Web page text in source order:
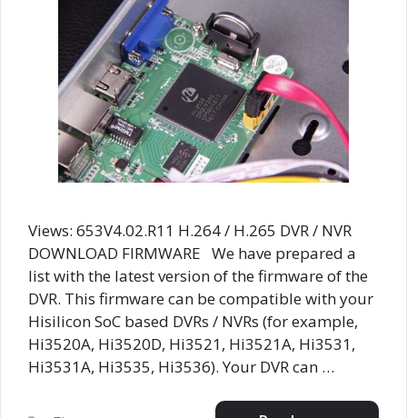
Views: 653V4.02.R11 H.264 / H.265 DVR / NVR
DOWNLOAD FIRMWARE We have prepared a
list with the latest version of the firmware of the
DVR. This firmware can be compatible with your
Hisilicon SoC based DVRs / NVRs (for example,
Hi3520A, Hi3520D, Hi3521, Hi3521A, Hi3531,
Hi3531A, Hi3535, Hi3536). Your DVR can …